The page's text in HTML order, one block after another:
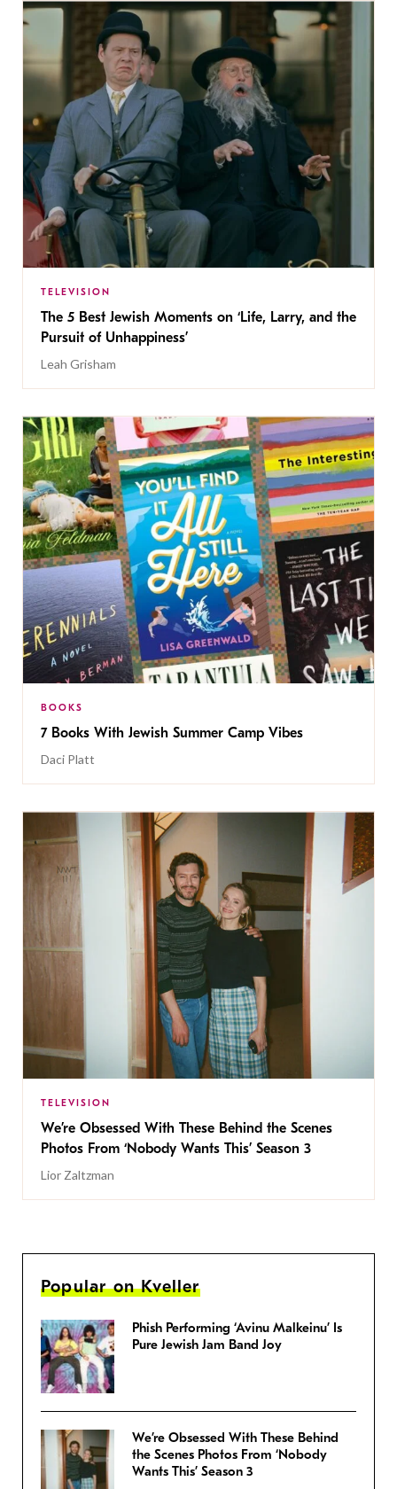
TELEVISION
The 5 Best Jewish Moments on ‘Life, Larry, and the
Pursuit of Unhappiness’
Leah Grisham
BOOKS
7 Books With Jewish Summer Camp Vibes
Daci Platt
TELEVISION
We’re Obsessed With These Behind the Scenes
Photos From ‘Nobody Wants This’ Season 3
Lior Zaltzman
Popular on Kveller
Phish Performing ‘Avinu Malkeinu’ Is
Pure Jewish Jam Band Joy
We’re Obsessed With These Behind
the Scenes Photos From ‘Nobody
Wants This’ Season 3